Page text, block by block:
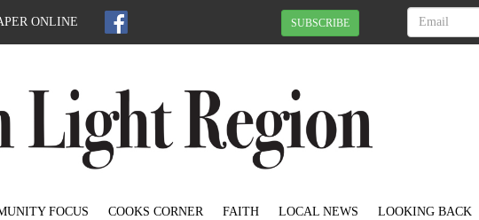
ONLINE SUBSCRIBE
FOCUS COOKS CORNER FAITH LOCAL NEWS LOOKING BACK